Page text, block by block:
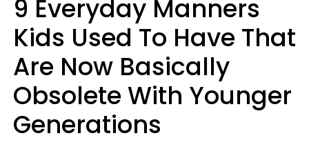
9 Everyday Manners
Kids Used To Have That
Are Now Basically
Obsolete With Younger
Generations